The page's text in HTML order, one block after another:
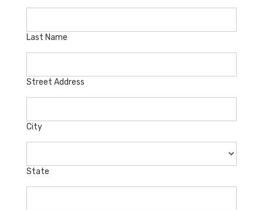
Last Name
Street Address
City
State